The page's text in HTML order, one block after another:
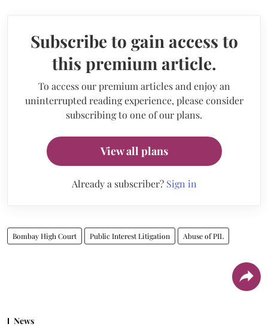
Subscribe to gain access to
this premium article.
To access our premium articles and enjoy an
uninterrupted reading experience, please consider
subscribing to one of our plans.
View all plans
Already a subscriber? Sign in
Bombay High Court Public Interest Litigation Abuse of PIL
News